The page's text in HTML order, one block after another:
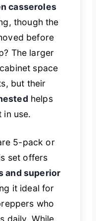
casseroles
though the
before
The larger
space
but their
helps
in use.
5-pack or
set offers
and superior
it ideal for
who